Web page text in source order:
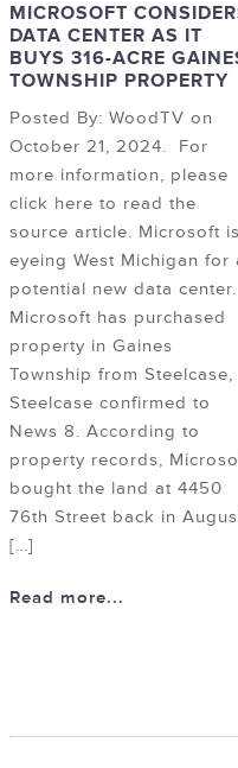
MICROSOFT
DATA CENTER AS IT
BUYS 316-ACRE
TOWNSHIP PROPERTY
Posted By: WoodTV on
October 21, 2024. For
more information, please
click here to read the
source article. Microsoft is
eyeing West Michigan for
potential new data center.
Microsoft has purchased
property in Gaines
Township from Steelcase,
Steelcase confirmed to
News 8. According to
property records,
bought the land at 4450
76th Street back in
[…]
Read more...